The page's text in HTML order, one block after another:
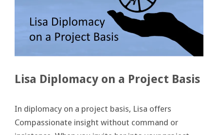
Lisa Diplomacy on a Project Basis
In diplomacy on a project basis, Lisa offers
Compassionate insight without command or